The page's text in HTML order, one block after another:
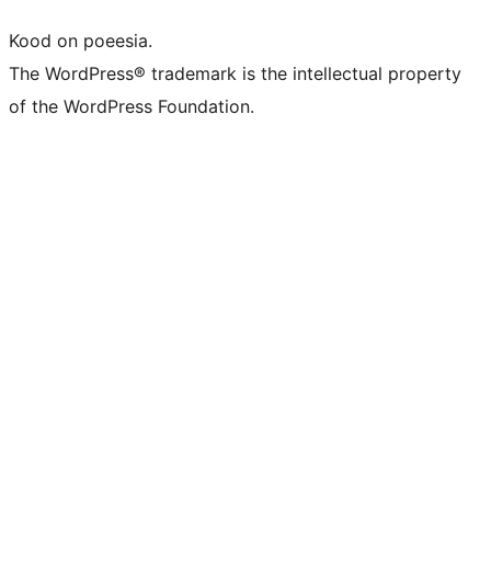
Kood on poeesia.
The WordPress® trademark is the intellectual property
of the WordPress Foundation.